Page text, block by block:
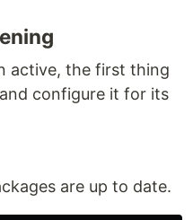
active, the first thing
configure it for its
are up to date.